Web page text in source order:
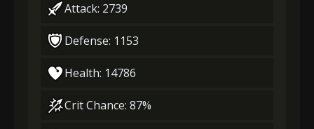
Attack: 2739
Defense: 1153
Health: 14786
Crit Chance: 87%